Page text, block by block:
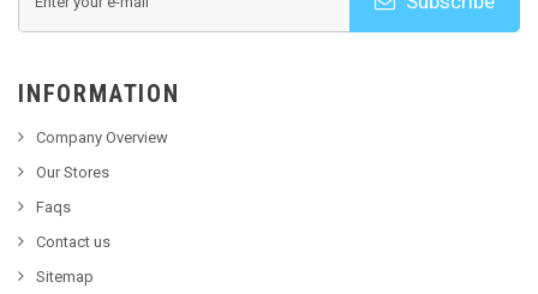
INFORMATION
Company Overview
Our Stores
Faqs
Contact us
Sitemap